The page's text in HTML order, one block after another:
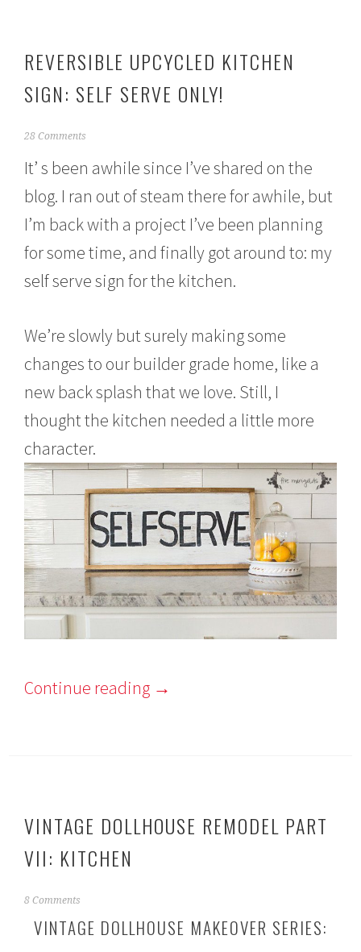
REVERSIBLE UPCYCLED KITCHEN
SIGN: SELF SERVE ONLY!
A
r
l
7
,
2
1
28 Comments
It’ s been awhile since I’ve shared on the
blog. I ran out of steam there for awhile, but
I’m back with a project I’ve been planning
for some time, and finally got around to: my
self serve sign for the kitchen.
We’re slowly but surely making some
changes to our builder grade home, like a
new back splash that we love. Still, I
thought the kitchen needed a little more
character.
Continue reading →
VINTAGE DOLLHOUSE REMODEL PART
VII: KITCHEN
F
8 Comments
VINTAGE DOLLHOUSE MAKEOVER SERIES: